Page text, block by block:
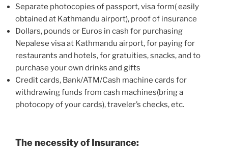
Separate photocopies of passport, visa form( easily
obtained at Kathmandu airport), proof of insurance
Dollars, pounds or Euros in cash for purchasing
Nepalese visa at Kathmandu airport, for paying for
restaurants and hotels, for gratuities, snacks, and to
purchase your own drinks and gifts
Credit cards, Bank/ATM/Cash machine cards for
withdrawing funds from cash machines(bring a
photocopy of your cards), traveler’s checks, etc.
The necessity of Insurance: